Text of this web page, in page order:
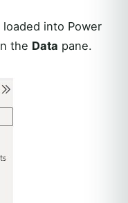
into Power
the Data pane.